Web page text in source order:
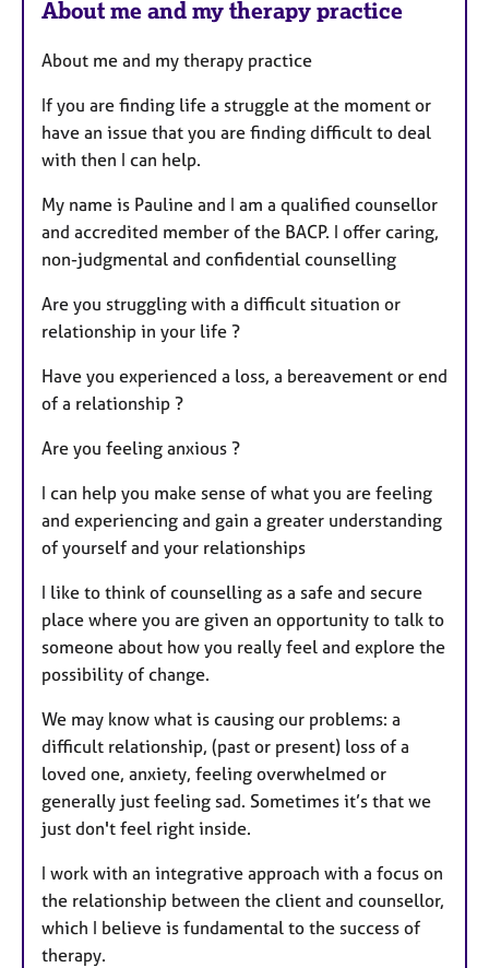
About me and my therapy practice
About me and my therapy practice
If you are finding life a struggle at the moment or
have an issue that you are finding difficult to deal
with then I can help.
My name is Pauline and I am a qualified counsellor
and accredited member of the BACP. I offer caring,
non-judgmental and confidential counselling
Are you struggling with a difficult situation or
relationship in your life ?
Have you experienced a loss, a bereavement or end
of a relationship ?
Are you feeling anxious ?
I can help you make sense of what you are feeling
and experiencing and gain a greater understanding
of yourself and your relationships
I like to think of counselling as a safe and secure
place where you are given an opportunity to talk to
someone about how you really feel and explore the
possibility of change.
We may know what is causing our problems: a
difficult relationship, (past or present) loss of a
loved one, anxiety, feeling overwhelmed or
generally just feeling sad. Sometimes it’s that we
just don't feel right inside.
I work with an integrative approach with a focus on
the relationship between the client and counsellor,
which I believe is fundamental to the success of
therapy.